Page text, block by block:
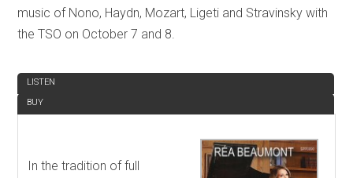
music of Nono, Haydn, Mozart, Ligeti and Stravinsky with
the TSO on October 7 and 8.
LISTEN
BUY
In the tradition of full